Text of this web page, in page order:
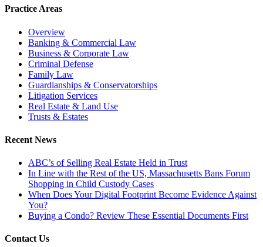
Practice Areas
Overview
Banking & Commercial Law
Business & Corporate Law
Criminal Defense
Family Law
Guardianships & Conservatorships
Litigation Services
Real Estate & Land Use
Trusts & Estates
Recent News
ABC’s of Selling Real Estate Held in Trust
In Line with the Rest of the US, Massachusetts Bans Forum
Shopping in Child Custody Cases
When Does Your Digital Footprint Become Evidence Against
You?
Buying a Condo? Review These Essential Documents First
Contact Us